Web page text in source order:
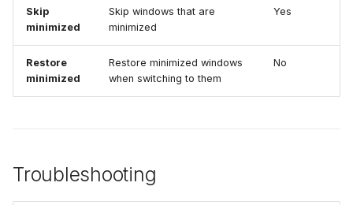
Skip
minimized
Skip windows that are
minimized
Yes
Restore
minimized
Restore minimized windows
when switching to them
No
Troubleshooting